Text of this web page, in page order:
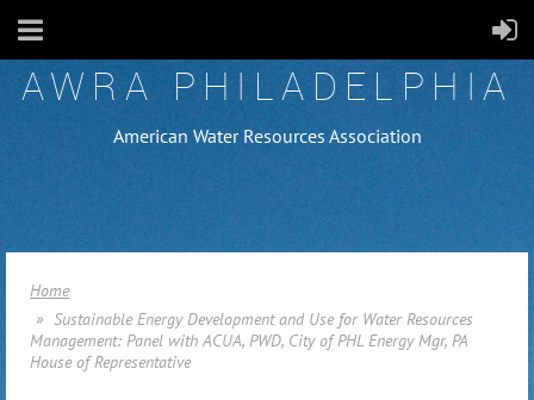
AWRA PHILADELPHIA
American Water Resources Association
Home
Sustainable Energy Development and Use for Water Resources
Management: Panel with ACUA, PWD, City of PHL Energy Mgr, PA
House of Representative